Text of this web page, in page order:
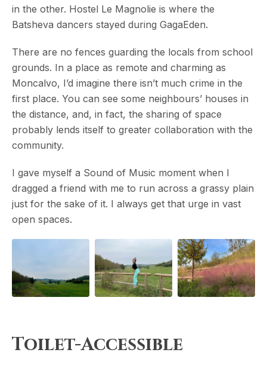
in the other. Hostel Le Magnolie is where the
Batsheva dancers stayed during GagaEden.
There are no fences guarding the locals from school
grounds. In a place as remote and charming as
Moncalvo, I’d imagine there isn’t much crime in the
first place. You can see some neighbours’ houses in
the distance, and, in fact, the sharing of space
probably lends itself to greater collaboration with the
community.
I gave myself a Sound of Music moment when I
dragged a friend with me to run across a grassy plain
just for the sake of it. I always get that urge in vast
open spaces.
Toilet-Accessible